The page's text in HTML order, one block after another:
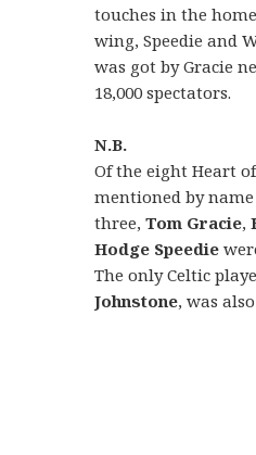
touches in the
wing, Speedie and
was got by Gracie
18,000 spectators.
N.B.
Of the eight Heart
mentioned by
three,Tom Gracie,
Hodge Speedie
The only Celtic
Johnstone, was